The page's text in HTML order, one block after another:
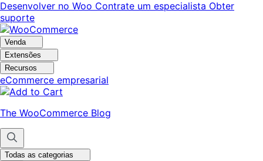
Pular
para
navegação
Pular
para
o
conteúdo
Desenvolver no Woo Contrate um especialista Obter
suporte
Venda
Extensões
Recursos
eCommerce empresarial
The WooCommerce Blog
Todas as categorias